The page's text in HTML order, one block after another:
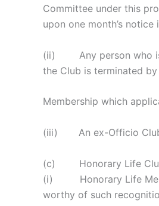
Committee under this
upon one month’s notice
(ii) Any person who is
the Club is terminated
Membership which
(iii) An ex-Officio Club
(c) Honorary Life
(i) Honorary Life
worthy of such